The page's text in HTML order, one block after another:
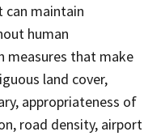
can maintain
human
measures that make
land cover,
appropriateness of
road density, airport